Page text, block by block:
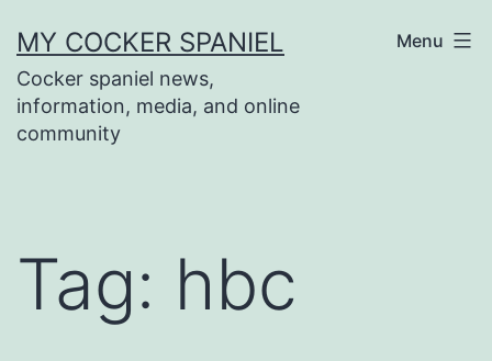
to
content
MY COCKER SPANIEL
Cocker spaniel news,
information, media, and online
community
Menu
Tag: hbc